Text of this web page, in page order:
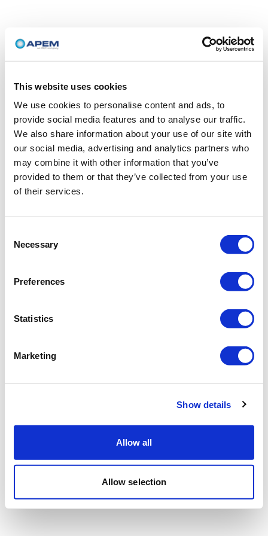
This website uses cookies
We use cookies to personalise content and ads, to
provide social media features and to analyse our traffic.
We also share information about your use of our site with
our social media, advertising and analytics partners who
may combine it with other information that you’ve
provided to them or that they’ve collected from your use
of their services.
Selection
Necessary
Preferences
Statistics
Marketing
Show details
Allow all
Allow selection